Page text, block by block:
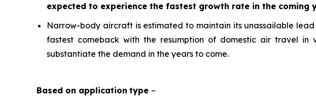
expected to experience the fastest growth rate in the coming
Narrow-body aircraft is estimated to maintain its unassailable
fastest comeback with the resumption of domestic air travel
substantiate the demand in the years to come.
Based on application type –